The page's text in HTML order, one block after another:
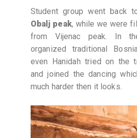
Student group went back
Obalj peak, while we were
from Vijenac peak. In
organized traditional
even Hanidah tried on the
and joined the dancing
much harder then it looks.